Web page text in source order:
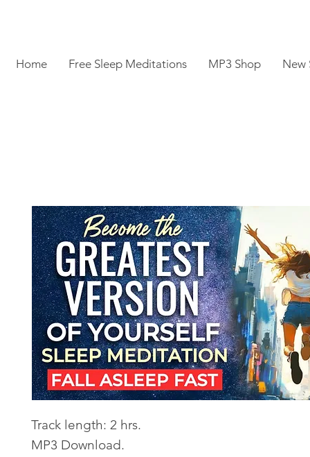
Home Free Sleep Meditations MP3 Shop New
Track length: 2 hrs.
MP3 Download.